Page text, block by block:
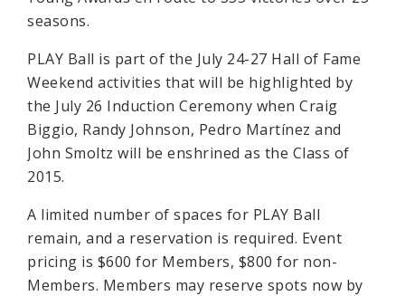
seasons.
PLAY Ball is part of the July 24-27 Hall of Fame
Weekend activities that will be highlighted by
the July 26 Induction Ceremony when Craig
Biggio, Randy Johnson, Pedro Martínez and
John Smoltz will be enshrined as the Class of
2015.
A limited number of spaces for PLAY Ball
remain, and a reservation is required. Event
pricing is $600 for Members, $800 for non-
Members. Members may reserve spots now by